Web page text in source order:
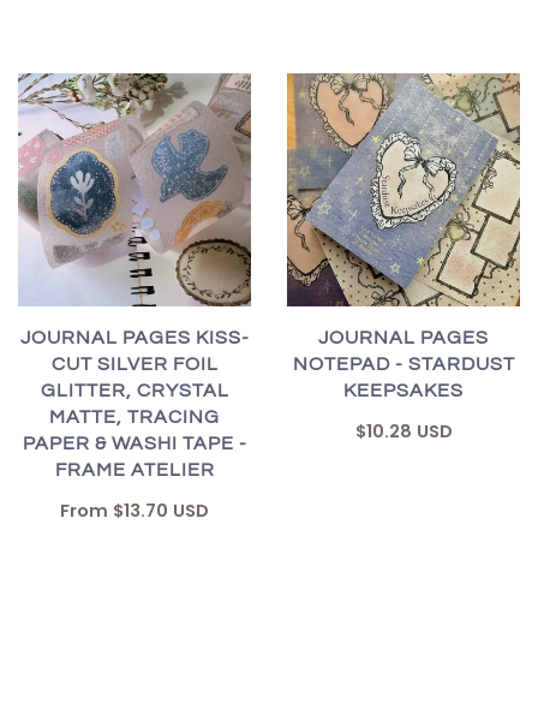
JOURNAL PAGES KISS-
CUT SILVER FOIL
GLITTER, CRYSTAL
MATTE, TRACING
PAPER & WASHI TAPE -
FRAME ATELIER
From $13.70 USD
JOURNAL PAGES
NOTEPAD - STARDUST
KEEPSAKES
$10.28 USD